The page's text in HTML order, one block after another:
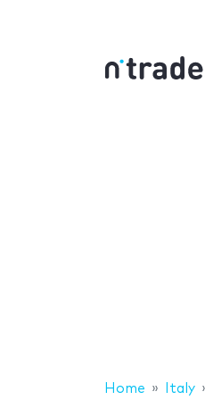
Home Italy